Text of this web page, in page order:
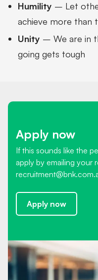
Humility – Let
achieve more than
Unity – We are in
going gets tough
Apply now
If this sounds like the
apply by emailing your
Apply now